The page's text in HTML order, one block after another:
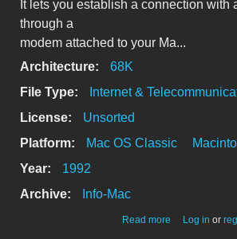
It lets you establish a connection with
through a
modem attached to your Ma...
Architecture:
68K
File Type:
Internet &
License:
Unsorted
Platform:
Mac OS Classic
Year:
1992
Archive:
Info-Mac
Read more about [*] -
Log in or